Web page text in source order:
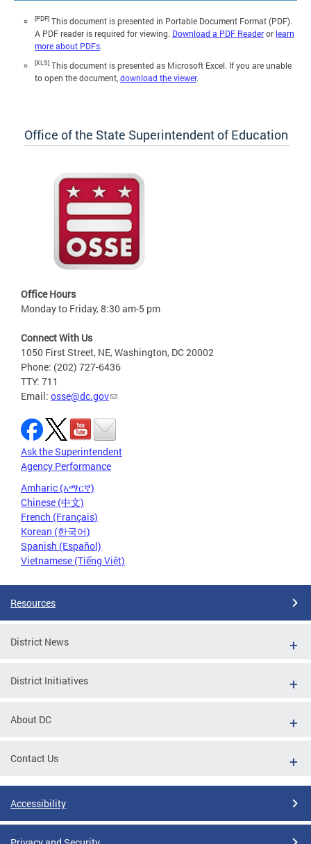
[PDF] This document is presented in Portable Document Format (PDF).
A PDF reader is required for viewing. Download a PDF Readeror learn
more about PDFs.
[XLS] This document is presented as Microsoft Excel. If you are unable
to open the document, download the viewer.
Office of the State Superintendent of Education
Office Hours
Monday to Friday, 8:30 am-5 pm
Connect With Us
1050 First Street, NE, Washington, DC 20002
Phone: (202) 727-6436
TTY: 711
Email: osse@dc.gov
Ask the Superintendent
Agency Performance
Amharic (አማርኛ)
Chinese (中文)
French (Français)
Korean (한국어)
Spanish (Español)
Vietnamese (Tiếng Việt)
Resources
District News
District Initiatives
About DC
Contact Us
Accessibility